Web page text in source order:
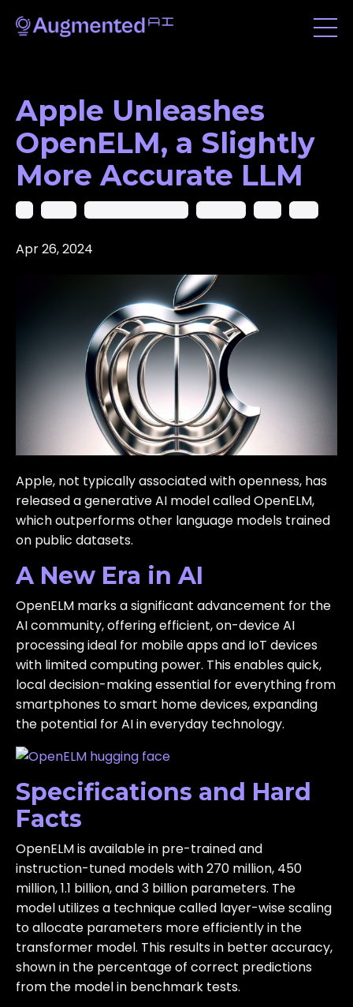
Apple Unleashes
OpenELM, a Slightly
More Accurate LLM
Apr 26, 2024
Apple, not typically associated with openness, has
released a generative AI model called OpenELM,
which outperforms other language models trained
on public datasets.
A New Era in AI
OpenELM marks a significant advancement for the
AI community, offering efficient, on-device AI
processing ideal for mobile apps and IoT devices
with limited computing power. This enables quick,
local decision-making essential for everything from
smartphones to smart home devices, expanding
the potential for AI in everyday technology.
Specifications and Hard
Facts
OpenELM is available in pre-trained and
instruction-tuned models with 270 million, 450
million, 1.1 billion, and 3 billion parameters. The
model utilizes a technique called layer-wise scaling
to allocate parameters more efficiently in the
transformer model. This results in better accuracy,
shown in the percentage of correct predictions
from the model in benchmark tests.